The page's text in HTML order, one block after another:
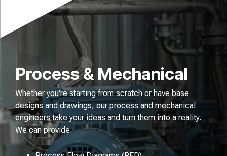
Process & Mechanical
Whether you're starting from scratch or have base
designs and drawings, our process and mechanical
engineers take your ideas and turn them into a reality.
We can provide: